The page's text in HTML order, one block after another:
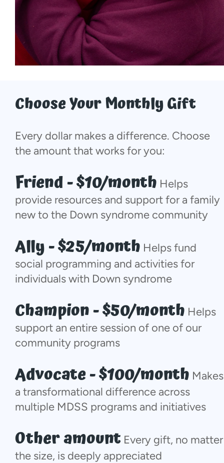
Choose Your Monthly Gift
Every dollar makes a difference. Choose
the amount that works for you:
Friend - $10/month Helps
provide resources and support for a family
new to the Down syndrome community
Ally - $25/month Helps fund
social programming and activities for
individuals with Down syndrome
Champion - $50/month Helps
support an entire session of one of our
community programs
Advocate - $100/month Makes
a transformational difference across
multiple MDSS programs and initiatives
Other amount Every gift, no matter
the size, is deeply appreciated